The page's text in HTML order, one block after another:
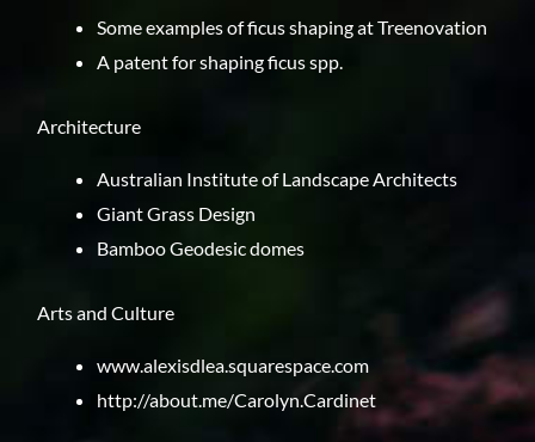
Some examples of ficus shaping atTreenovation
A patentfor shaping ficus spp.
Architecture
Australian Institute of Landscape Architects
Giant Grass Design
Bamboo Geodesic domes
Arts and Culture
www.alexisdlea.squarespace.com
http://about.me/Carolyn.Cardinet